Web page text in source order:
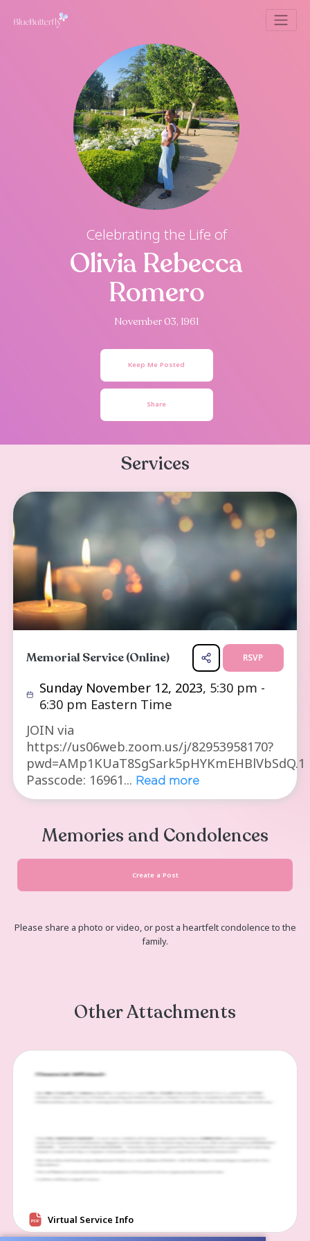
Celebrating the Life of
Olivia Rebecca
Romero
November 03, 1961
Keep Me Posted
Services
Sunday November 12, 2023, 5:30
6:30 pm Eastern Time
https://us06web.zoom.us/j/
Memories and
Create a Post
Please share a photo or video, or post a heartfelt
family.